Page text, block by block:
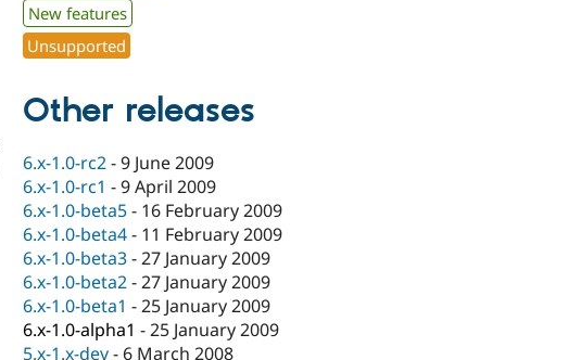
New features
Unsupported
Other releases
6.x-1.0-rc2-9 June 2009
6.x-1.0-rc1 -9 April 2009
6.x-1.0-beta5- 16 February 2009
6.x-1.0-beta4- 11 February 2009
6.x-1.0-beta3-27 January 2009
6.x-1.0-beta2-27 January 2009
6.x-1.0-beta1 -25 January 2009
6.x-1.0-alpha1 -25 January 2009
5.x-1.x-dev- 6 March 2008